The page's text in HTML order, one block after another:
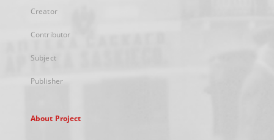
Creator
Contributor
Subject
Publisher
About Project